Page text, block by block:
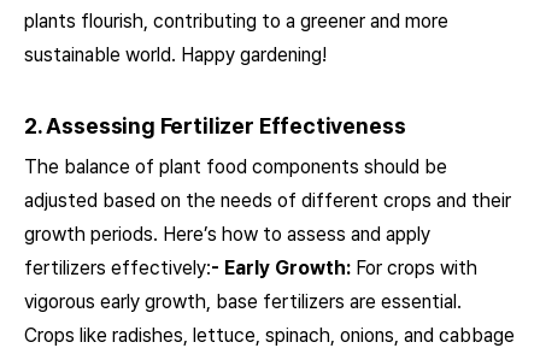
plants flourish, contributing to a greener and more
sustainable world. Happy gardening!
2. Assessing Fertilizer Effectiveness
The balance of plant food components should be
adjusted based on the needs of different crops and their
growth periods. Here’s how to assess and apply
fertilizers effectively:- Early Growth: For crops with
vigorous early growth, base fertilizers are essential.
Crops like radishes, lettuce, spinach, onions, and cabbage